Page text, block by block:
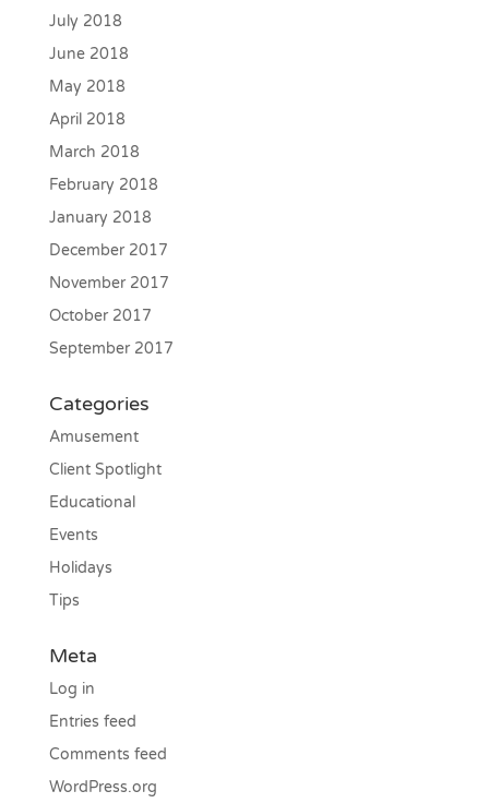
July 2018
June 2018
May 2018
April 2018
March 2018
February 2018
January 2018
December 2017
November 2017
October 2017
September 2017
Categories
Amusement
Client Spotlight
Educational
Events
Holidays
Tips
Meta
Log in
Entries feed
Comments feed
WordPress.org